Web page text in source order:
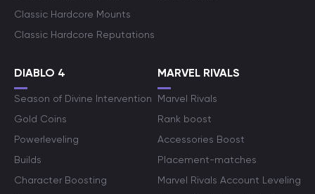
Classic Hardcore Mounts
Classic Hardcore Reputations
DIABLO 4
Season of Divine Intervention
Gold Coins
Powerleveling
Builds
Character Boosting
MARVEL RIVALS
Marvel Rivals
Rank boost
Accessories Boost
Placement-matches
Marvel Rivals Account Leveling